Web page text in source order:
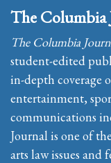
The Columbia
The Columbia
student-edited
in-depth coverage
entertainment,
communications
Journal is one of
arts law issues and